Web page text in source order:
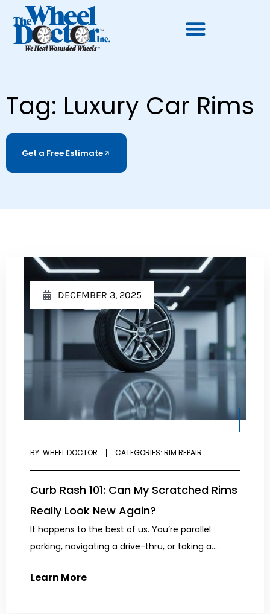
Tag: Luxury Car Rims
Get a Free Estimate
DECEMBER 3, 2025
BY: WHEEL DOCTOR CATEGORIES: RIM REPAIR
Curb Rash 101: Can My Scratched Rims
Really Look New Again?
It happens to the best of us. You’re parallel
parking, navigating a drive-thru, or taking a....
Learn More